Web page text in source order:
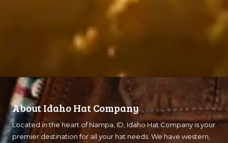
About Idaho Hat Company
Located in the heart of Nampa, ID, Idaho Hat Company is your
premier destination for all your hat needs. We have western,